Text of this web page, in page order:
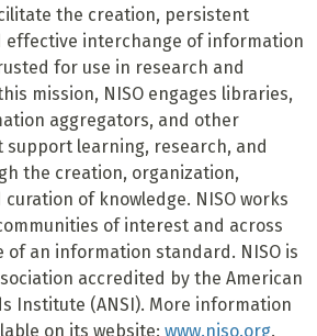
the creation, persistent
effective interchange of information
for use in research and
mission, NISO engages libraries,
aggregators, and other
learning, research, and
the creation, organization,
of knowledge. NISO works
of interest and across
of an information standard. NISO is
accredited by the American
Institute (ANSI). More information
on its website: www.niso.org.